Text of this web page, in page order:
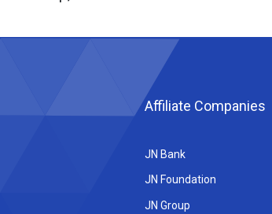
Affiliate Companies
JN Bank
JN Foundation
JN Group